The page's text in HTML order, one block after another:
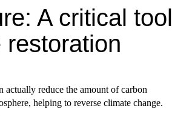
A critical tool
actually reduce the amount of carbon
helping to reverse climate change.